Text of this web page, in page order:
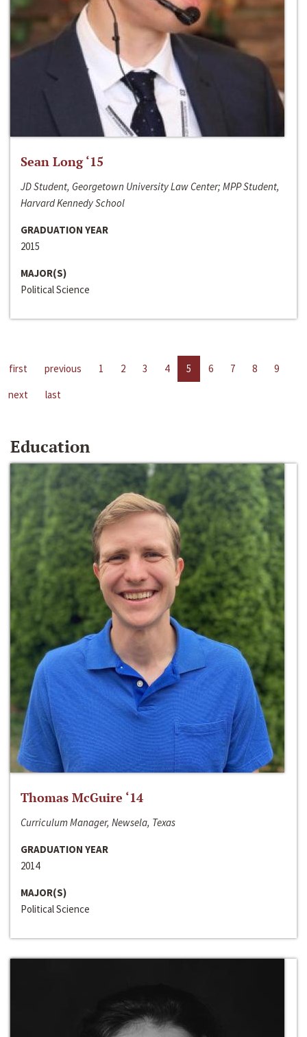
Sean Long ‘15
JD Student, Georgetown University Law Center; MPP Student,
Harvard Kennedy School
GRADUATION YEAR
2015
MAJOR(S)
Political Science
first previous 1 2 3 4 5 6 7 8
9
next
last
Education
Thomas McGuire ‘14
Curriculum Manager, Newsela, Texas
GRADUATION YEAR
2014
MAJOR(S)
Political Science